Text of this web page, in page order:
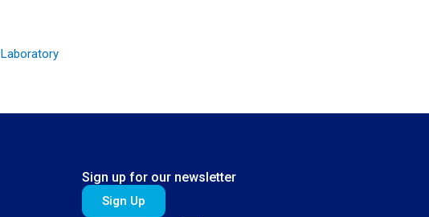
Laboratory
Sign up for our newsletter
Sign Up